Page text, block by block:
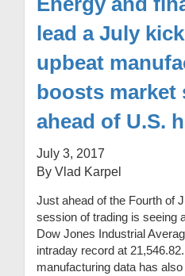
lead a July
upbeat
boosts market
ahead of U.S.
July 3, 2017
By Vlad Karpel
Just ahead of the Fourth of
session of trading is seeing
Dow Jones Industrial
intraday record at
manufacturing data has